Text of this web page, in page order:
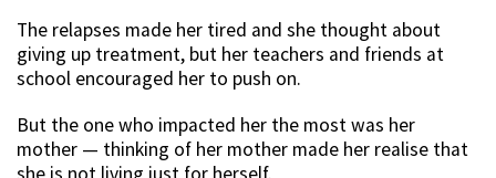
The relapses made her tired and she thought about
giving up treatment, but her teachers and friends at
school encouraged her to push on.
But the one who impacted her the most was her
mother — thinking of her mother made her realise that